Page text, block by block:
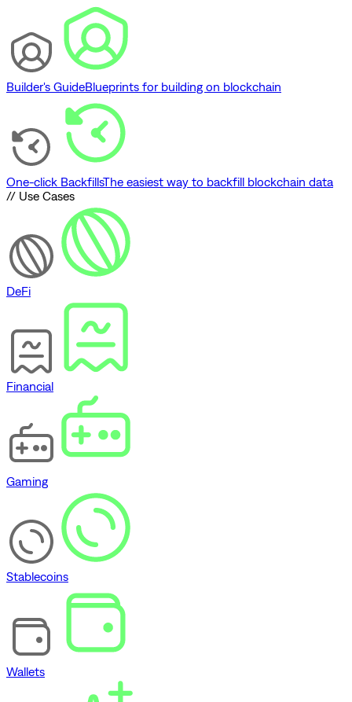
Builder's GuideBlueprints for building on blockchain
One-click BackfillsThe easiest way to backfill blockchain data
// Use Cases
DeFi
Financial
Gaming
Stablecoins
Wallets